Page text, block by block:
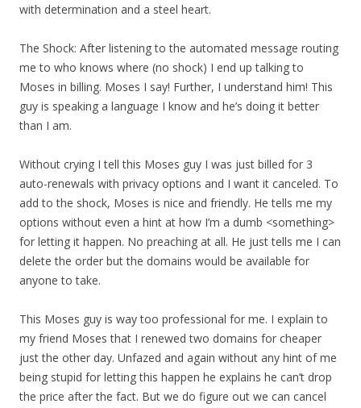
with determination and a steel heart.
The Shock: After listening to the automated message routing
me to who knows where (no shock) I end up talking to
Moses in billing. Moses I say! Further, I understand him! This
guy is speaking a language I know and he’s doing it better
than I am.
Without crying I tell this Moses guy I was just billed for 3
auto-renewals with privacy options and I want it canceled. To
add to the shock, Moses is nice and friendly. He tells me my
options without even a hint at how I’m a dumb <something>
for letting it happen. No preaching at all. He just tells me I can
delete the order but the domains would be available for
anyone to take.
This Moses guy is way too professional for me. I explain to
my friend Moses that I renewed two domains for cheaper
just the other day. Unfazed and again without any hint of me
being stupid for letting this happen he explains he can’t drop
the price after the fact. But we do figure out we can cancel